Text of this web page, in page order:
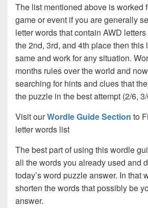
The list mentioned above is worked
game or event if you are generally
letter words that contain AWD
the 2nd, 3rd, and 4th place then this
same and work for any situation.
months rules over the world and
searching for hints and clues that
the puzzle in the best attempt (2/6,
Visit ourWordle Guide Section to
letter words list
The best part of using this wordle
all the words you already used and
today’s word puzzle answer. In that
shorten the words that possibly be
answer.